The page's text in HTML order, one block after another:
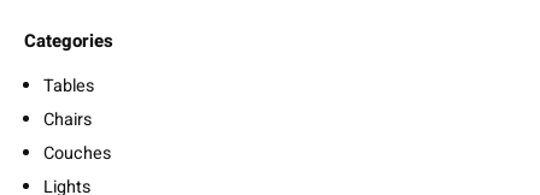
Categories
Tables
Chairs
Couches
Lights